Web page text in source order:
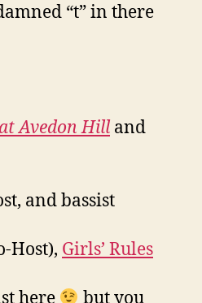
“t” in there
Avedon Hill and
and bassist
Host), Girls’ Rules
here
but you